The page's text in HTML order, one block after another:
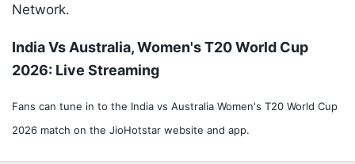
Network.
India Vs Australia, Women's T20 World Cup
2026: Live Streaming
Fans can tune in to the India vs Australia Women's T20 World Cup
2026 match on the JioHotstar website and app.